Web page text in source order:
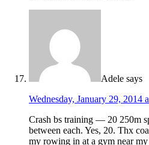
Adele says
Wednesday, January 29, 2014
Crash bs training — 20 250m
between each. Yes, 20. Thx
my rowing in at a gym near